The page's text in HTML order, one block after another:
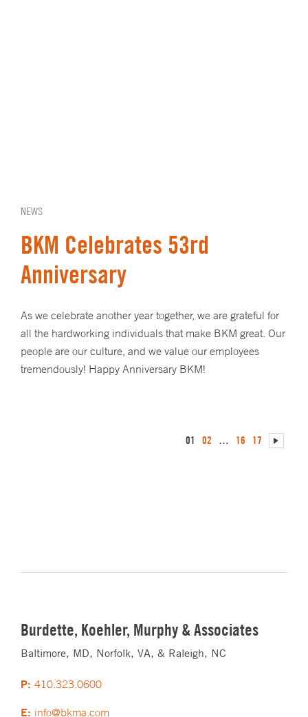
NEWS
BKM Celebrates 53rd
Anniversary
As we celebrate another year together, we are grateful for
all the hardworking individuals that make BKM great. Our
people are our culture, and we value our employees
tremendously! Happy Anniversary BKM!
01 02 … 16 17
Burdette, Koehler, Murphy & Associates
Baltimore, MD, Norfolk, VA, & Raleigh, NC
P: 410.323.0600
E: info@bkma.com